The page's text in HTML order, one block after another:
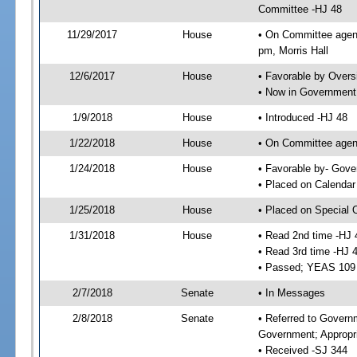
Committee -HJ 48
11/29/2017 House
• On Committee
pm, Morris Hall
12/6/2017 House
• Favorable by
• Now in
1/9/2018 House • Introduced -HJ 48
1/22/2018 House • On Committee
1/24/2018 House
• Favorable by-
• Placed on
1/25/2018 House • Placed on Special
1/31/2018 House
• Read 2nd time -HJ
• Read 3rd time -HJ
• Passed; YEAS
2/7/2018 Senate • In Messages
2/8/2018 Senate
• Referred to
Government;
• Received -SJ 344